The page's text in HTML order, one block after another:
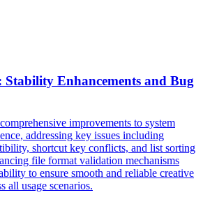
Stability Enhancements and Bug
improvements to system
addressing key issues including
shortcut key conflicts, and list sorting
file format validation mechanisms
to ensure smooth and reliable creative
all usage scenarios.